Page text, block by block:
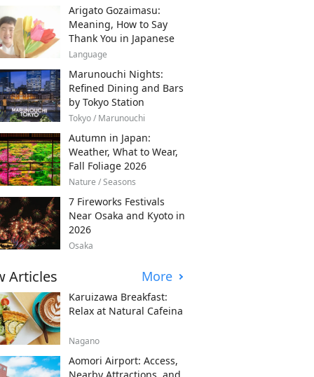
Arigato Gozaimasu:
Meaning, How to Say
Thank You in Japanese
Language
Marunouchi Nights:
Refined Dining and Bars
by Tokyo Station
Tokyo / Marunouchi
Autumn in Japan:
Weather, What to Wear,
Fall Foliage 2026
Nature / Seasons
7 Fireworks Festivals
Near Osaka and Kyoto in
2026
Osaka
Articles More
Karuizawa Breakfast:
Relax at Natural Cafeina
Nagano
Aomori Airport: Access,
Nearby Attractions, and